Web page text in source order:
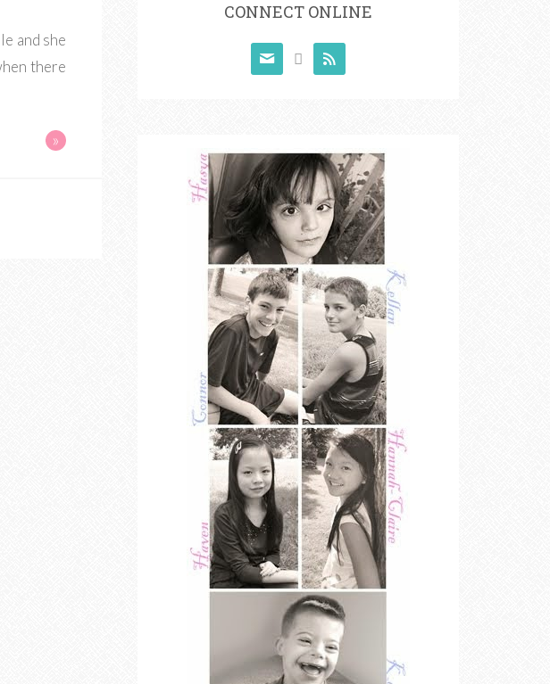
and she
there
»
CONNECT ONLINE
  